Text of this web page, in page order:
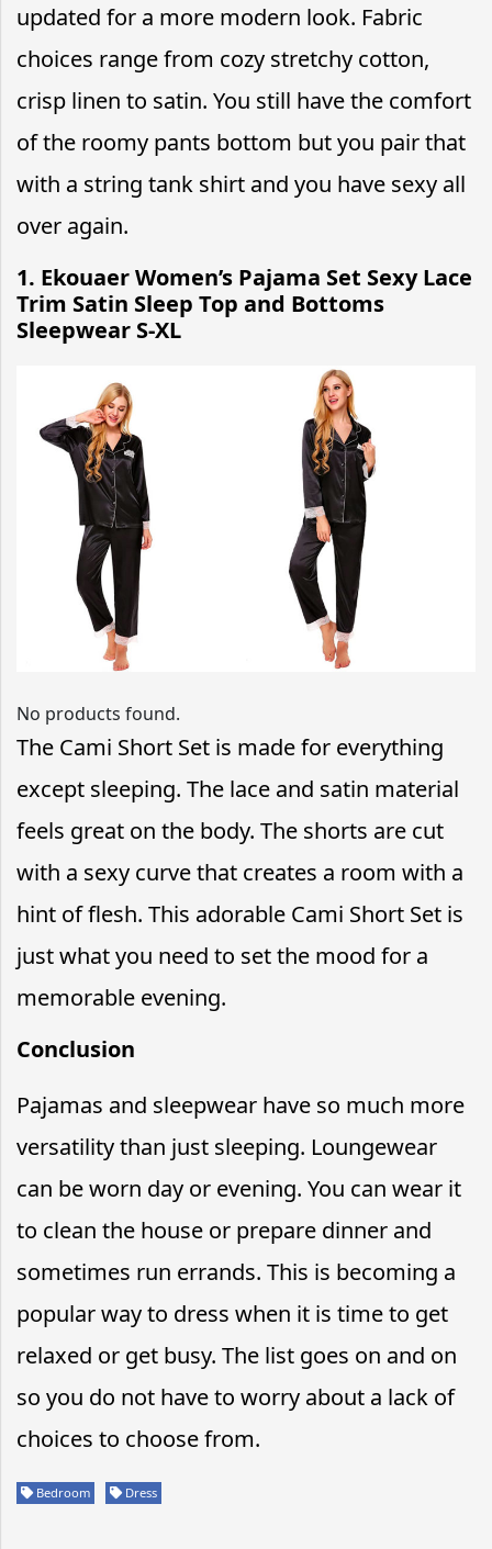
updated for a more modern look. Fabric
choices range from cozy stretchy cotton,
crisp linen to satin. You still have the comfort
of the roomy pants bottom but you pair that
with a string tank shirt and you have sexy all
over again.
1. Ekouaer Women’s Pajama Set Sexy Lace
Trim Satin Sleep Top and Bottoms
Sleepwear S-XL
No products found.
The Cami Short Set is made for everything
except sleeping. The lace and satin material
feels great on the body. The shorts are cut
with a sexy curve that creates a room with a
hint of flesh. This adorable Cami Short Set is
just what you need to set the mood for a
memorable evening.
Conclusion
Pajamas and sleepwear have so much more
versatility than just sleeping. Loungewear
can be worn day or evening. You can wear it
to clean the house or prepare dinner and
sometimes run errands. This is becoming a
popular way to dress when it is time to get
relaxed or get busy. The list goes on and on
so you do not have to worry about a lack of
choices to choose from.
Bedroom Dress